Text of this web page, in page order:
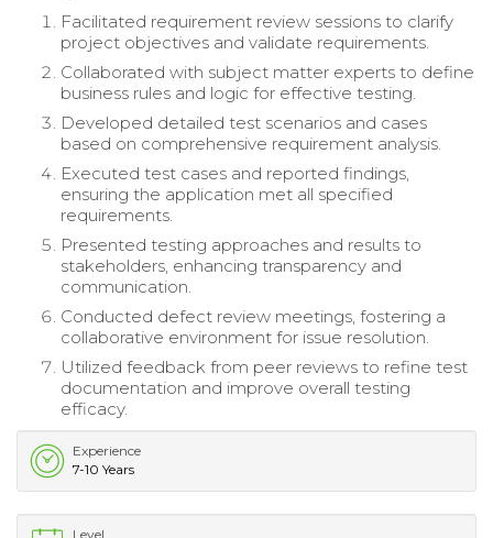
Facilitated requirement review sessions to clarify
project objectives and validate requirements.
Collaborated with subject matter experts to define
business rules and logic for effective testing.
Developed detailed test scenarios and cases
based on comprehensive requirement analysis.
Executed test cases and reported findings,
ensuring the application met all specified
requirements.
Presented testing approaches and results to
stakeholders, enhancing transparency and
communication.
Conducted defect review meetings, fostering a
collaborative environment for issue resolution.
Utilized feedback from peer reviews to refine test
documentation and improve overall testing
efficacy.
Experience
7-10 Years
Level